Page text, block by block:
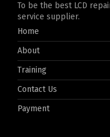
To be the best LCD
service supplier.
Home
About
Training
Contact Us
Payment